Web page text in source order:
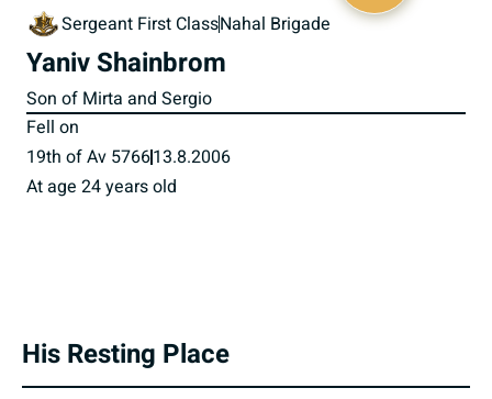
Sergeant First ClassNahal Brigade
Yaniv Shainbrom
Son of Mirta and Sergio
Fell on
19th of Av 576613.8.2006
At age 24 years old
His Resting Place